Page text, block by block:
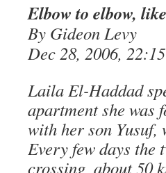
Elbow to elbow,
By Gideon Levy
Dec 28, 2006, 22:15
Laila El-Haddad
apartment she was
with her son Yusuf,
Every few days the
crossing, about 50